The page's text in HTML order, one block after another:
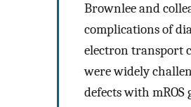
Brownlee and
complications of
electron transport
were widely
defects with mROS